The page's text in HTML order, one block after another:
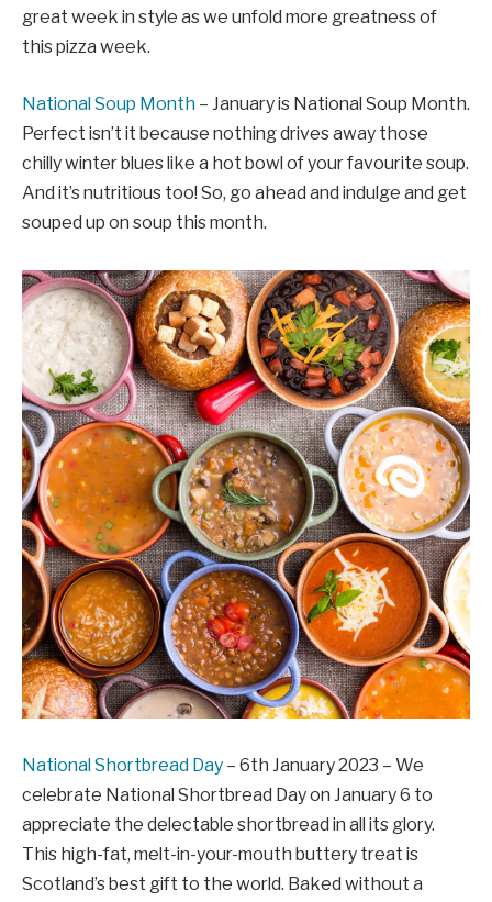
great week in style as we unfold more greatness of
this pizza week.
National Soup Month – January is National Soup Month.
Perfect isn’t it because nothing drives away those
chilly winter blues like a hot bowl of your favourite soup.
And it’s nutritious too! So, go ahead and indulge and get
souped up on soup this month.
National Shortbread Day – 6th January 2023 – We
celebrate National Shortbread Day on January 6 to
appreciate the delectable shortbread in all its glory.
This high-fat, melt-in-your-mouth buttery treat is
Scotland’s best gift to the world. Baked without a